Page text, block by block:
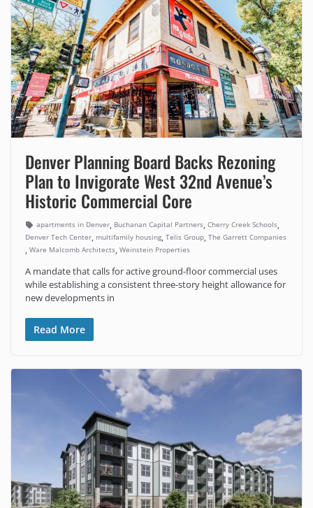
Denver Planning Board Backs Rezoning
Plan to Invigorate West 32nd Avenue’s
Historic Commercial Core
apartments in Denver, Buchanan Capital Partners, Cherry Creek Schools,
Denver Tech Center, multifamily housing, Telis Group, The Garrett Companies
, Ware Malcomb Architects, Weinstein Properties
A mandate that calls for active ground-floor commercial uses
while establishing a consistent three-story height allowance for
new developments in
Read More